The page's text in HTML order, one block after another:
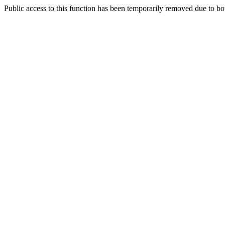
Public access to this function has been temporarily removed due to